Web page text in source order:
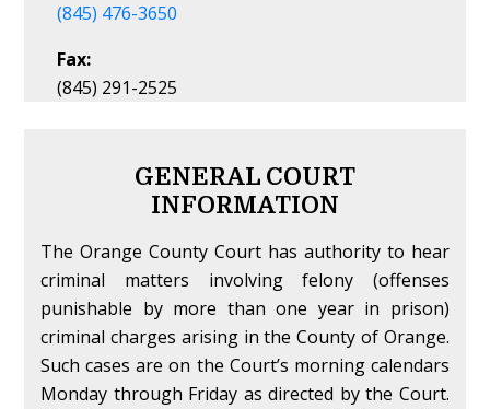
(845) 476-3650
Fax:
(845) 291-2525
GENERAL COURT
INFORMATION
The Orange County Court has authority to hear
criminal matters involving felony (offenses
punishable by more than one year in prison)
criminal charges arising in the County of Orange.
Such cases are on the Court’s morning calendars
Monday through Friday as directed by the Court.